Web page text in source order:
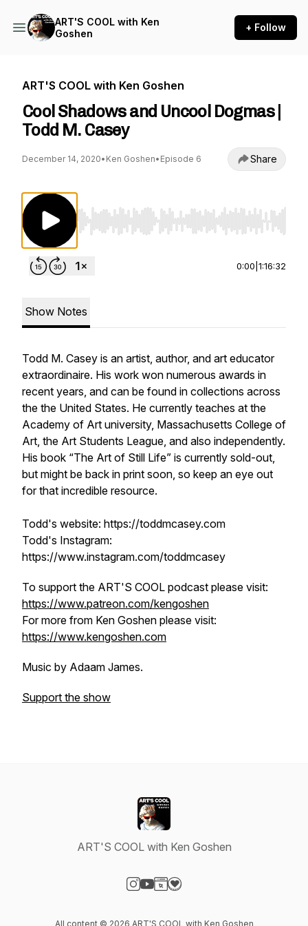
ART'S COOL with Ken
Goshen
+ Follow
ART'S COOL with Ken Goshen
Cool Shadows and Uncool Dogmas |
Todd M. Casey
December 14, 2020• Ken Goshen• Episode 6 Share
Use Left/Right to seek, Home/End to jump
0:00 1:16:32
Show Notes
Todd M. Casey is an artist, author, and art educator
extraordinaire. His work won numerous awards in
recent years, and can be found in collections across
the the United States. He currently teaches at the
Academy of Art university, Massachusetts College of
Art, the Art Students League, and also independently.
His book “The Art of Still Life” is currently sold-out,
but might be back in print soon, so keep an eye out
for that incredible resource.
Todd's website: https://toddmcasey.com
Todd's Instagram:
https://www.instagram.com/toddmcasey
To support the ART'S COOL podcast please visit:
https://www.patreon.com/kengoshen
For more from Ken Goshen please visit:
https://www.kengoshen.com
Music by Adaam James.
Support the show
ART'S COOL with Ken Goshen
All content © 2026 ART'S COOL with Ken Goshen